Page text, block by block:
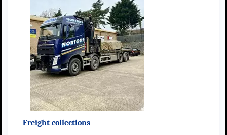
Freight collections